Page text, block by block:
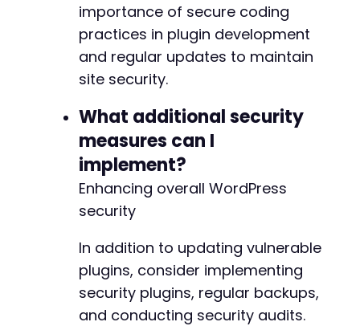
importance of secure coding
practices in plugin development
and regular updates to maintain
site security.
What additional security
measures can I
implement?
Enhancing overall WordPress
security
In addition to updating vulnerable
plugins, consider implementing
security plugins, regular backups,
and conducting security audits.